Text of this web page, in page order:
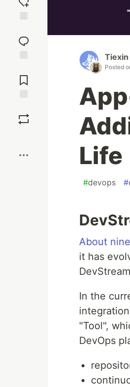
reaction
Comments
Tiexin
Posted
Life
#devops #
About
it has
In the
"Tool",
DevOps